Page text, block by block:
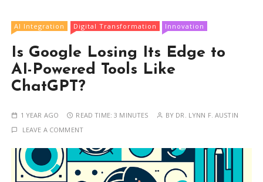
AI Integration Digital Transformation Innovation
Is Google Losing Its Edge to
AI-Powered Tools Like
ChatGPT?
1 YEAR AGO READ TIME:3 MINUTES BY DR. LYNN F. AUSTIN
LEAVE A COMMENT